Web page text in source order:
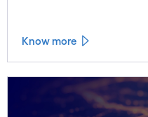
Know more